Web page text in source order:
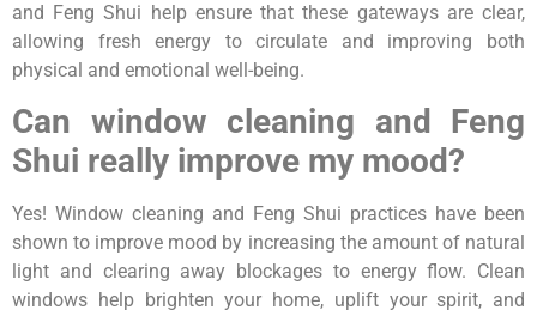
and Feng Shui help ensure that these gateways are clear,
allowing fresh energy to circulate and improving both
physical and emotional well-being.
Can window cleaning and Feng
Shui really improve my mood?
Yes! Window cleaning and Feng Shui practices have been
shown to improve mood by increasing the amount of natural
light and clearing away blockages to energy flow. Clean
windows help brighten your home, uplift your spirit, and